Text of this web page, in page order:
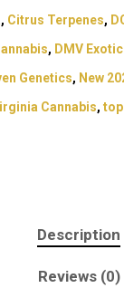
, Citrus Terpenes,
, DMV
Genetics, New
Cannabis,
Description
Reviews (0)